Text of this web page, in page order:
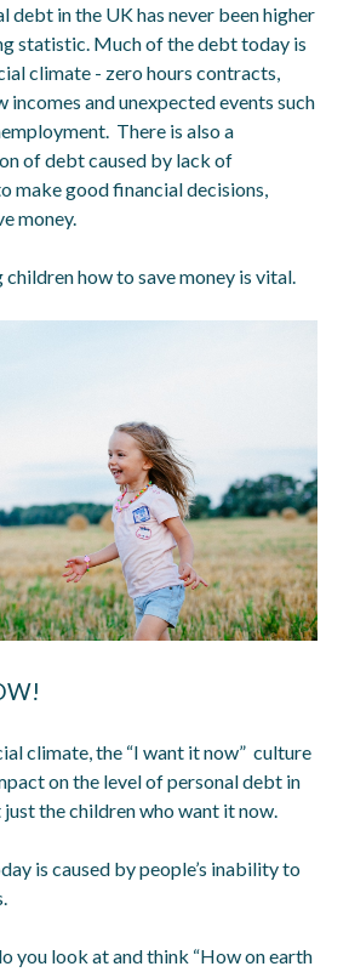
debt in the UK has never been higher
statistic. Much of the debt today is
climate - zero hours contracts,
incomes and unexpected events such
There is also a
of debt caused by lack of
make good financial decisions,
money.
how to save money is vital.
climate, the “I want it now” culture
on the level of personal debt in
the children who want it now.
is caused by people’s inability to
you look at and think “How on earth